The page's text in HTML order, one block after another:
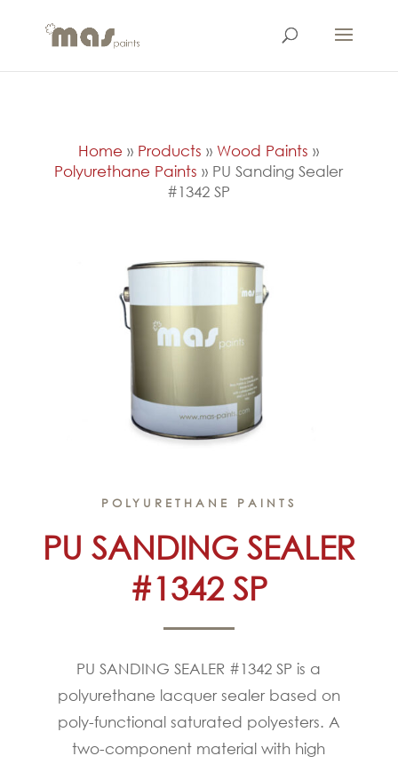
Home » Products » Wood Paints »
Polyurethane Paints » PU Sanding Sealer
#1342 SP
POLYURETHANE PAINTS
PU SANDING SEALER
#1342 SP
PU SANDING SEALER #1342 SP is a
polyurethane lacquer sealer based on
poly-functional saturated polyesters. A
two-component material with high